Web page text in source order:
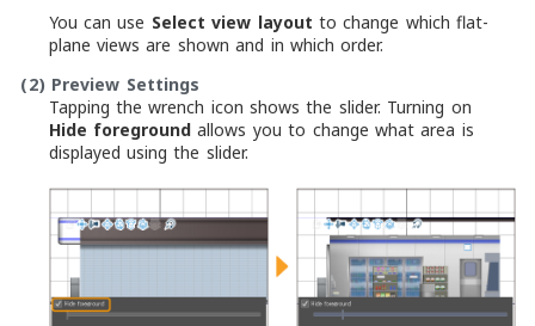
You can use Select view layout to change which flat-
plane views are shown and in which order.
(2) Preview Settings
Tapping the wrench icon shows the slider. Turning on
Hide foregroundallows you to change what area is
displayed using the slider.